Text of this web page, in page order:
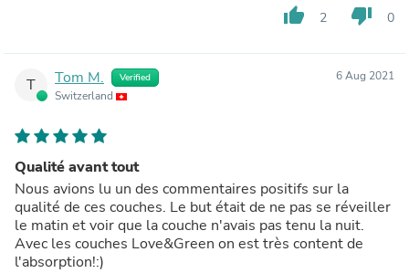
thumb_up 2 thumb_down 0
T Tom M. Verified
Switzerland
6 Aug 2021
Qualité avant tout
Nous avions lu un des commentaires positifs sur la
qualité de ces couches. Le but était de ne pas se réveiller
le matin et voir que la couche n'avais pas tenu la nuit.
Avec les couches Love&Green on est très content de
l'absorption!:)